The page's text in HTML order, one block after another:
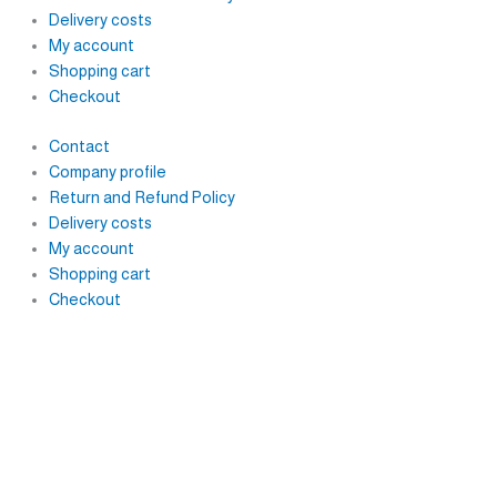
Delivery costs
My account
Shopping cart
Checkout
Contact
Company profile
Return and Refund Policy
Delivery costs
My account
Shopping cart
Checkout